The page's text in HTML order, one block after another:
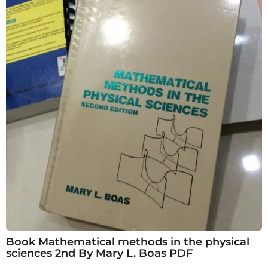
Book Mathematical methods in the physical
sciences 2nd By Mary L. Boas PDF